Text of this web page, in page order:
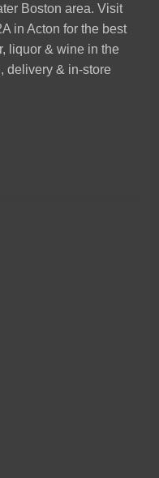
Boston area. Visit
in Acton for the best
liquor & wine in the
delivery & in-store